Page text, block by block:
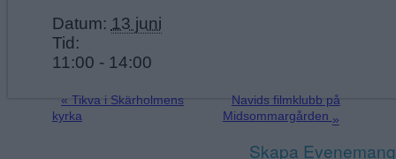
Datum: 13 juni
Tid:
11:00 - 14:00
« Tikva i Skärholmens
kyrka
Navids filmklubb på
Midsommargården»
Skapa Evenemang